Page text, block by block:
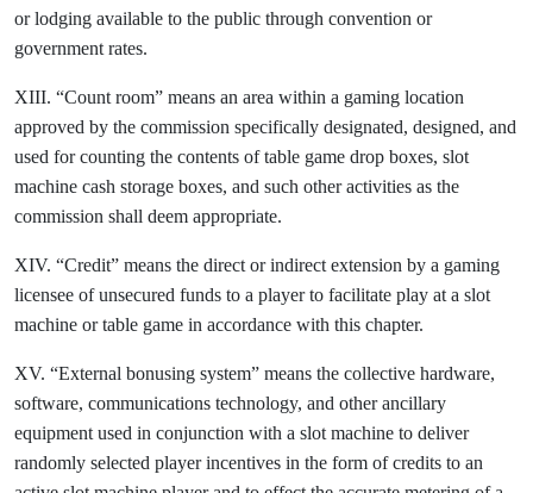
or lodging available to the public through convention or
government rates.
XIII. “Count room” means an area within a gaming location
approved by the commission specifically designated, designed, and
used for counting the contents of table game drop boxes, slot
machine cash storage boxes, and such other activities as the
commission shall deem appropriate.
XIV. “Credit” means the direct or indirect extension by a gaming
licensee of unsecured funds to a player to facilitate play at a slot
machine or table game in accordance with this chapter.
XV. “External bonusing system” means the collective hardware,
software, communications technology, and other ancillary
equipment used in conjunction with a slot machine to deliver
randomly selected player incentives in the form of credits to an